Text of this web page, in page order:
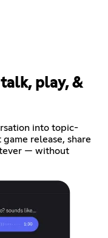
play, &
into topic-
release, share
— without